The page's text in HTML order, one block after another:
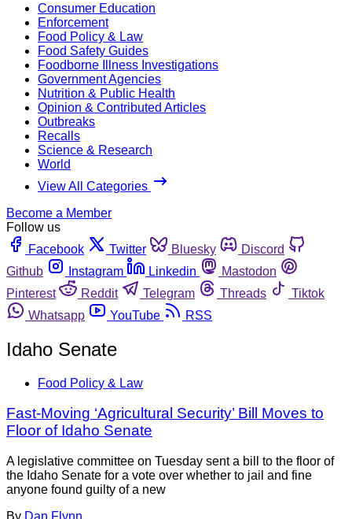
Consumer Education
Enforcement
Food Policy & Law
Food Safety Guides
Foodborne Illness Investigations
Government Agencies
Nutrition & Public Health
Opinion & Contributed Articles
Outbreaks
Recalls
Science & Research
World
View All Categories
Become a Member
Follow us
Facebook
Twitter Bluesky
Discord
Github
Instagram Linkedin
Mastodon
Pinterest
Reddit Telegram Threads
Tiktok
Whatsapp
YouTube RSS
Idaho Senate
Food Policy & Law
Fast-Moving ‘Agricultural Security’ Bill Moves to
Floor of Idaho Senate
A legislative committee on Tuesday sent a bill to the floor of
the Idaho Senate for a vote over whether to jail and fine
anyone found guilty of a new
By Dan Flynn